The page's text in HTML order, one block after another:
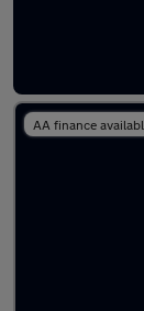
AA finance